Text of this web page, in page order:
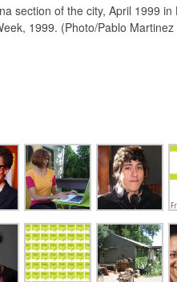
section of the city, April 1999 in
1999. (Photo/Pablo